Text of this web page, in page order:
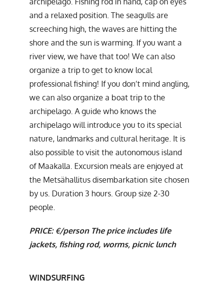
and a relaxed position. The seagulls are
screeching high, the waves are hitting the
shore and the sun is warming. If you want a
river view, we have that too! We can also
organize a trip to get to know local
professional fishing! If you don’t mind angling,
we can also organize a boat trip to the
archipelago. A guide who knows the
archipelago will introduce you to its special
nature, landmarks and cultural heritage. It is
also possible to visit the autonomous island
of Maakalla. Excursion meals are enjoyed at
the Metsähallitus disembarkation site chosen
by us. Duration 3 hours. Group size 2-30
people.
PRICE: €/person The price includes life
jackets, fishing rod, worms, picnic lunch
WINDSURFING